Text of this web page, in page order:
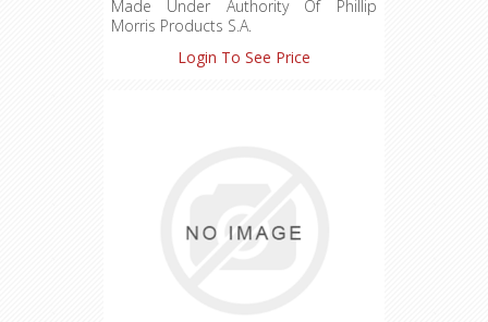
Made Under Authority Of Phillip
Morris Products S.A.
Login To See Price